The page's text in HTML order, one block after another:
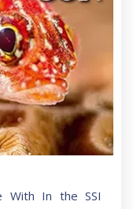
With In the SSI